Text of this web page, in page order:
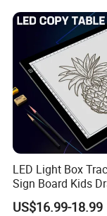
LED Light Box
Sign Board Kids
Display Light Pad
US$16.99-18.99